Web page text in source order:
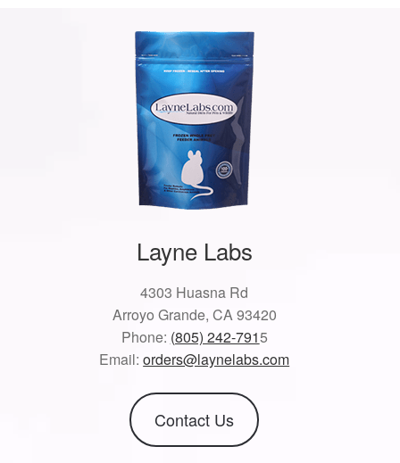
Layne Labs
4303 Huasna Rd
Arroyo Grande, CA 93420
Phone: (805) 242-7915
Email:orders@laynelabs.com
Contact Us